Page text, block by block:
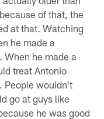
of that, the
at that. Watching
he made a
When he made a
treat Antonio
People wouldn't
go at guys like
he was good